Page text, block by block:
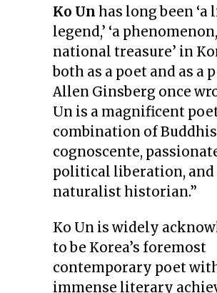
Ko Un has long been ‘a
legend,’ ‘a
national treasure’ in
both as a poet and as a
Allen Ginsberg once
Un is a magnificent
combination of
cognoscente,
political liberation, and
naturalist historian.”
Ko Un is widely
to be Korea’s foremost
contemporary poet
immense literary